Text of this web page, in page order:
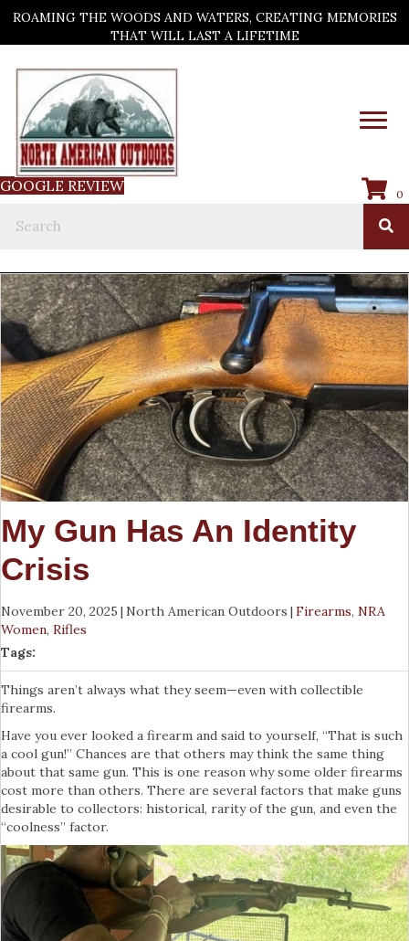
ROAMING THE WOODS AND WATERS, CREATING MEMORIES
THAT WILL LAST A LIFETIME
GOOGLE REVIEW 0
My Gun Has An Identity
Crisis
November 20, 2025 | North American Outdoors |Firearms, NRA
Women, Rifles
Tags:
Things aren’t always what they seem—even with collectible
firearms.
Have you ever looked a firearm and said to yourself, “That is such
a cool gun!” Chances are that others may think the same thing
about that same gun. This is one reason why some older firearms
cost more than others. There are several factors that make guns
desirable to collectors: historical, rarity of the gun, and even the
“coolness” factor.